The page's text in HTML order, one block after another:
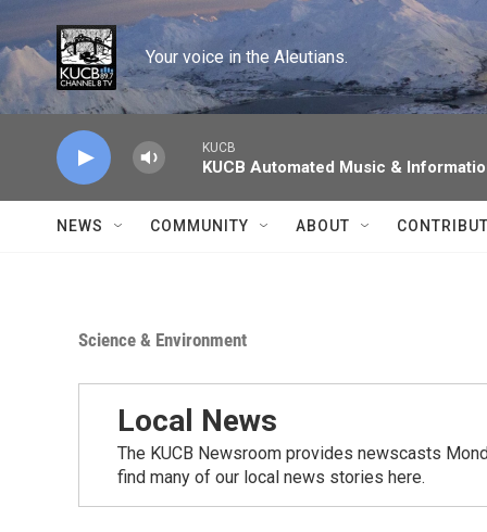
Skip to main content
Your voice in the Aleutians.
KUCB
KUCB Automated Music &
NEWS COMMUNITY ABOUT
Science & Environment
Local News
The KUCB Newsroom provides newscasts
find many of our local news stories here.